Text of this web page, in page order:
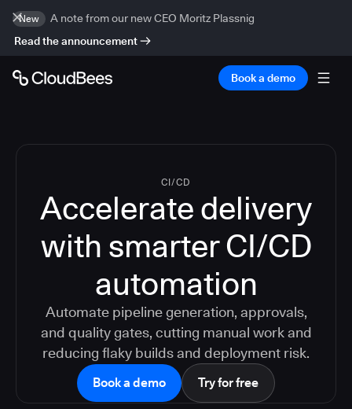
New
A note from our new CEO Moritz Plassnig
Read the announcement
Book a demo
CI/CD
Accelerate delivery
with smarter CI/CD
automation
Automate pipeline generation, approvals,
and quality gates, cutting manual work and
reducing flaky builds and deployment risk.
Book a demo Try for free